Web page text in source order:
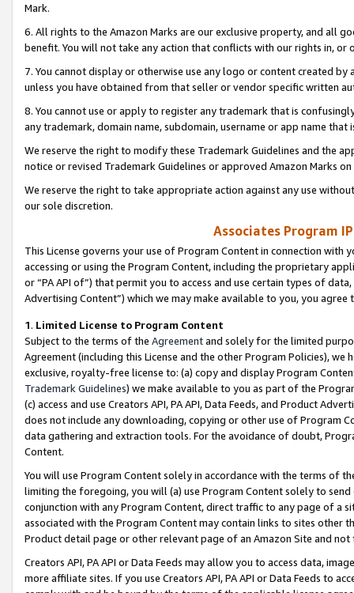
Mark.
6. All rights to the Amazon Marks are our exclusive property, and all
benefit. You will not take any action that conflicts with our rights in, or
7. You cannot display or otherwise use any logo or content created
unless you have obtained from that seller or vendor specific written
8. You cannot use or apply to register any trademark that is
any trademark, domain name, subdomain, username or app name
We reserve the right to modify these Trademark Guidelines and the
notice or revised Trademark Guidelines or approved Amazon Marks
We reserve the right to take appropriate action against any use
our sole discretion.
Associates Program
This License governs your use of Program Content in connection
accessing or using the Program Content, including the proprietary
or “PA API of”) that permit you to access and use certain types of
Advertising Content”) which we may make available to you, you agree
1. Limited License to Program Content
Subject to the terms of the Agreementand solely for the limited
Agreement (including this License and the other Program Policies),
exclusive, royalty-free license to: (a) copy and display Program
Trademark Guidelines) we make available to you as part of the
(c) access and use Creators API, PA API, Data Feeds, and Product
does not include any downloading, copying or other use of Program
data gathering and extraction tools. For the avoidance of doubt,
Content.
You will use Program Content solely in accordance with the terms of
limiting the foregoing, you will (a) use Program Content solely to
conjunction with any Program Content, direct traffic to any page of a
associated with the Program Content may contain links to sites other
Product detail page or other relevant page of an Amazon Site and not
Creators API, PA API or Data Feeds may allow you to access data,
more affiliate sites. If you use Creators API, PA API or Data Feeds to